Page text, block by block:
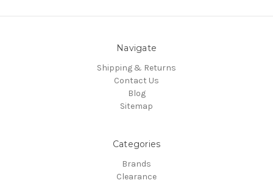
Navigate
Shipping & Returns
Contact Us
Blog
Sitemap
Categories
Brands
Clearance